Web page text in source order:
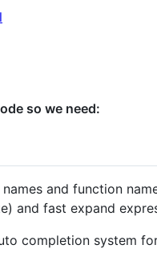
so we need:
and function
and fast expand
completion system